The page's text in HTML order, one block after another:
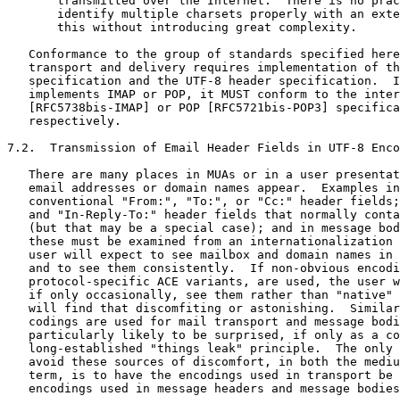
identify multiple charsets properly with an
       this without introducing great complexity.
Conformance to the group of standards specified
transport and delivery requires implementation of
specification and the UTF-8 header specification.
implements IMAP or POP, it MUST conform to the
[RFC5738bis-IMAP] or POP [RFC5721bis-POP3]
   respectively.
7.2.  Transmission of Email Header Fields in UTF-8
There are many places in MUAs or in a user
email addresses or domain names appear.  Examples
conventional "From:", "To:", or "Cc:" header
and "In-Reply-To:" header fields that normally
(but that may be a special case); and in message
these must be examined from an internationalization
user will expect to see mailbox and domain names in
and to see them consistently.  If non-obvious
protocol-specific ACE variants, are used, the user
if only occasionally, see them rather than "native"
will find that discomfiting or astonishing.
codings are used for mail transport and message
particularly likely to be surprised, if only as a
long-established "things leak" principle.  The only
avoid these sources of discomfort, in both the
term, is to have the encodings used in transport be
encodings used in message headers and message